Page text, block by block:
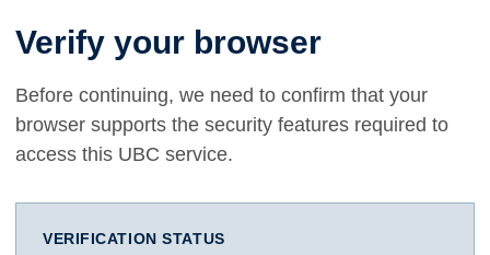
Verify your browser
Before continuing, we need to confirm that your
browser supports the security features required to
access this UBC service.
VERIFICATION STATUS